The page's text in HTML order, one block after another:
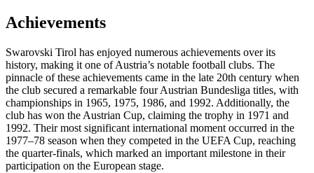
Achievements
Swarovski Tirol has enjoyed numerous achievements over its
history, making it one of Austria’s notable football clubs. The
pinnacle of these achievements came in the late 20th century when
the club secured a remarkable four Austrian Bundesliga titles, with
championships in 1965, 1975, 1986, and 1992. Additionally, the
club has won the Austrian Cup, claiming the trophy in 1971 and
1992. Their most significant international moment occurred in the
1977–78 season when they competed in the UEFA Cup, reaching
the quarter-finals, which marked an important milestone in their
participation on the European stage.